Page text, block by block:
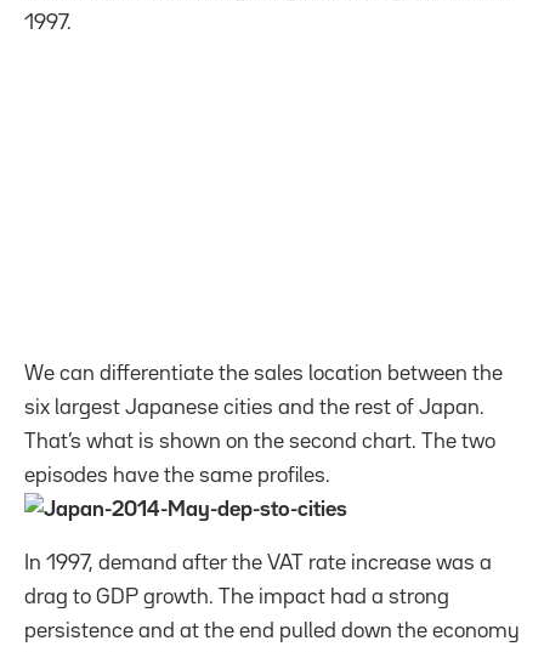
1997.
We can differentiate the sales location between the
six largest Japanese cities and the rest of Japan.
That’s what is shown on the second chart. The two
episodes have the same profiles.
In 1997, demand after the VAT rate increase was a
drag to GDP growth. The impact had a strong
persistence and at the end pulled down the economy